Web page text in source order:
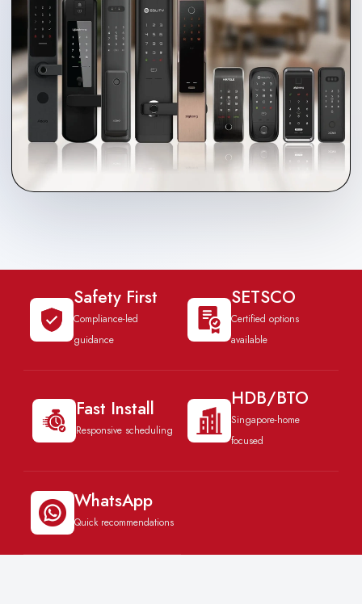
Safety First
Compliance-led
guidance
SETSCO
Certified options
available
Fast Install
Responsive scheduling
HDB/BTO
Singapore-home
focused
WhatsApp
Quick recommendations